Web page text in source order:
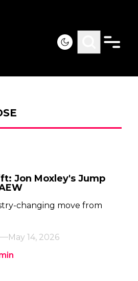
Jon Moxley's Jump
changing move from
May 14, 2026